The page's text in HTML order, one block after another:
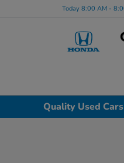
Today 8:00 AM -
Quality Used